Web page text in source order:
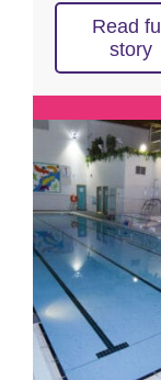
Read full
story